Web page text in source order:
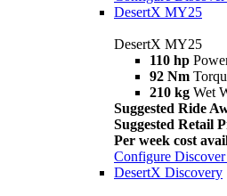
DesertX MY25
DesertX MY25
110 hp
92 Nm
210 kg Wet
Suggested Ride
Suggested Retail
Per week cost
Configure
DesertX Discovery